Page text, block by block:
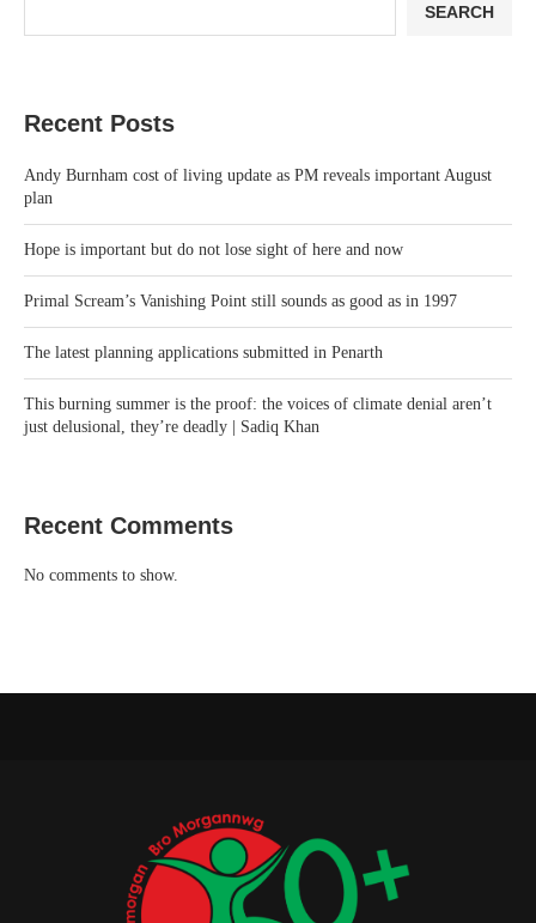
SEARCH
Recent Posts
Andy Burnham cost of living update as PM reveals important August
plan
Hope is important but do not lose sight of here and now
Primal Scream’s Vanishing Point still sounds as good as in 1997
The latest planning applications submitted in Penarth
This burning summer is the proof: the voices of climate denial aren’t
just delusional, they’re deadly | Sadiq Khan
Recent Comments
No comments to show.